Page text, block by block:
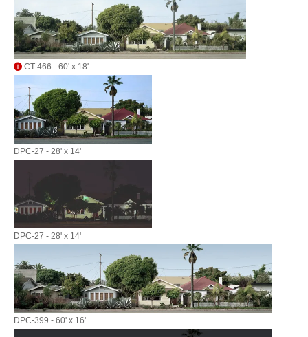
CT-466 - 60' x 18'
DPC-27 - 28' x 14'
DPC-27 - 28' x 14'
DPC-399 - 60' x 16'